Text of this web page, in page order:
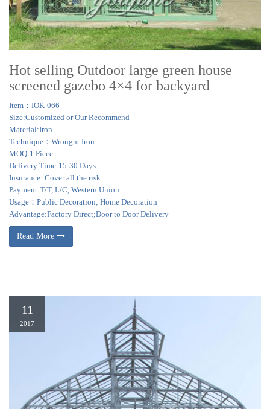
Hot selling Outdoor large green house
screened gazebo 4×4 for backyard
Item：IOK-066
Size:Customized or Our Recommend
Material:Iron
Technique：Wrought Iron
MOQ:1 Piece
Delivery Time:15-30 Days
Insurance: Cover all the risk
Payment:T/T, L/C, Western Union
Usage：Public Decoration; Home Decoration
Advantage:Factory Direct;Door to Door Delivery
Read More
11
2017